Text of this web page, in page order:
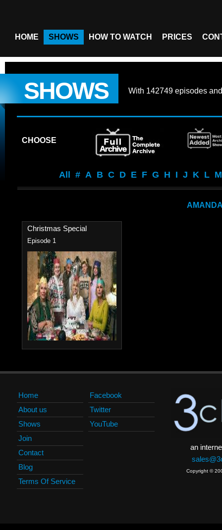
HOME SHOWS HOW TO WATCH PRICES
SHOWS With 142749 episodes
CHOOSE
All # A B C D E F G H I J K L M
Christmas Special
Episode 1
Home
About us
Shows
Join
Contact
Blog
Terms Of Service
Facebook
Twitter
YouTube
an
Copyright ©